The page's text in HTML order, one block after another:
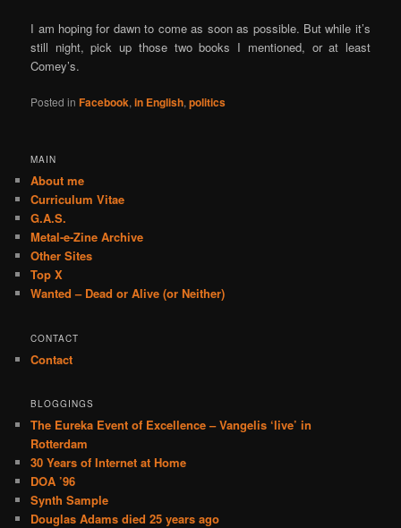
I am hoping for dawn to come as soon as possible. But while it’s
still night, pick up those two books I mentioned, or at least
Comey’s.
Posted in Facebook,in English,politics
MAIN
About me
Curriculum Vitae
G.A.S.
Metal-e-Zine Archive
Other Sites
Top X
Wanted – Dead or Alive (or Neither)
CONTACT
Contact
BLOGGINGS
The Eureka Event of Excellence – Vangelis ‘live’ in
Rotterdam
30 Years of Internet at Home
DOA ’96
Synth Sample
Douglas Adams died 25 years ago